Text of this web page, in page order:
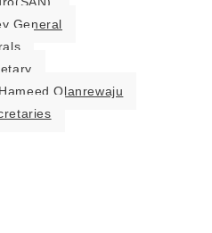
General
Olanrewaju